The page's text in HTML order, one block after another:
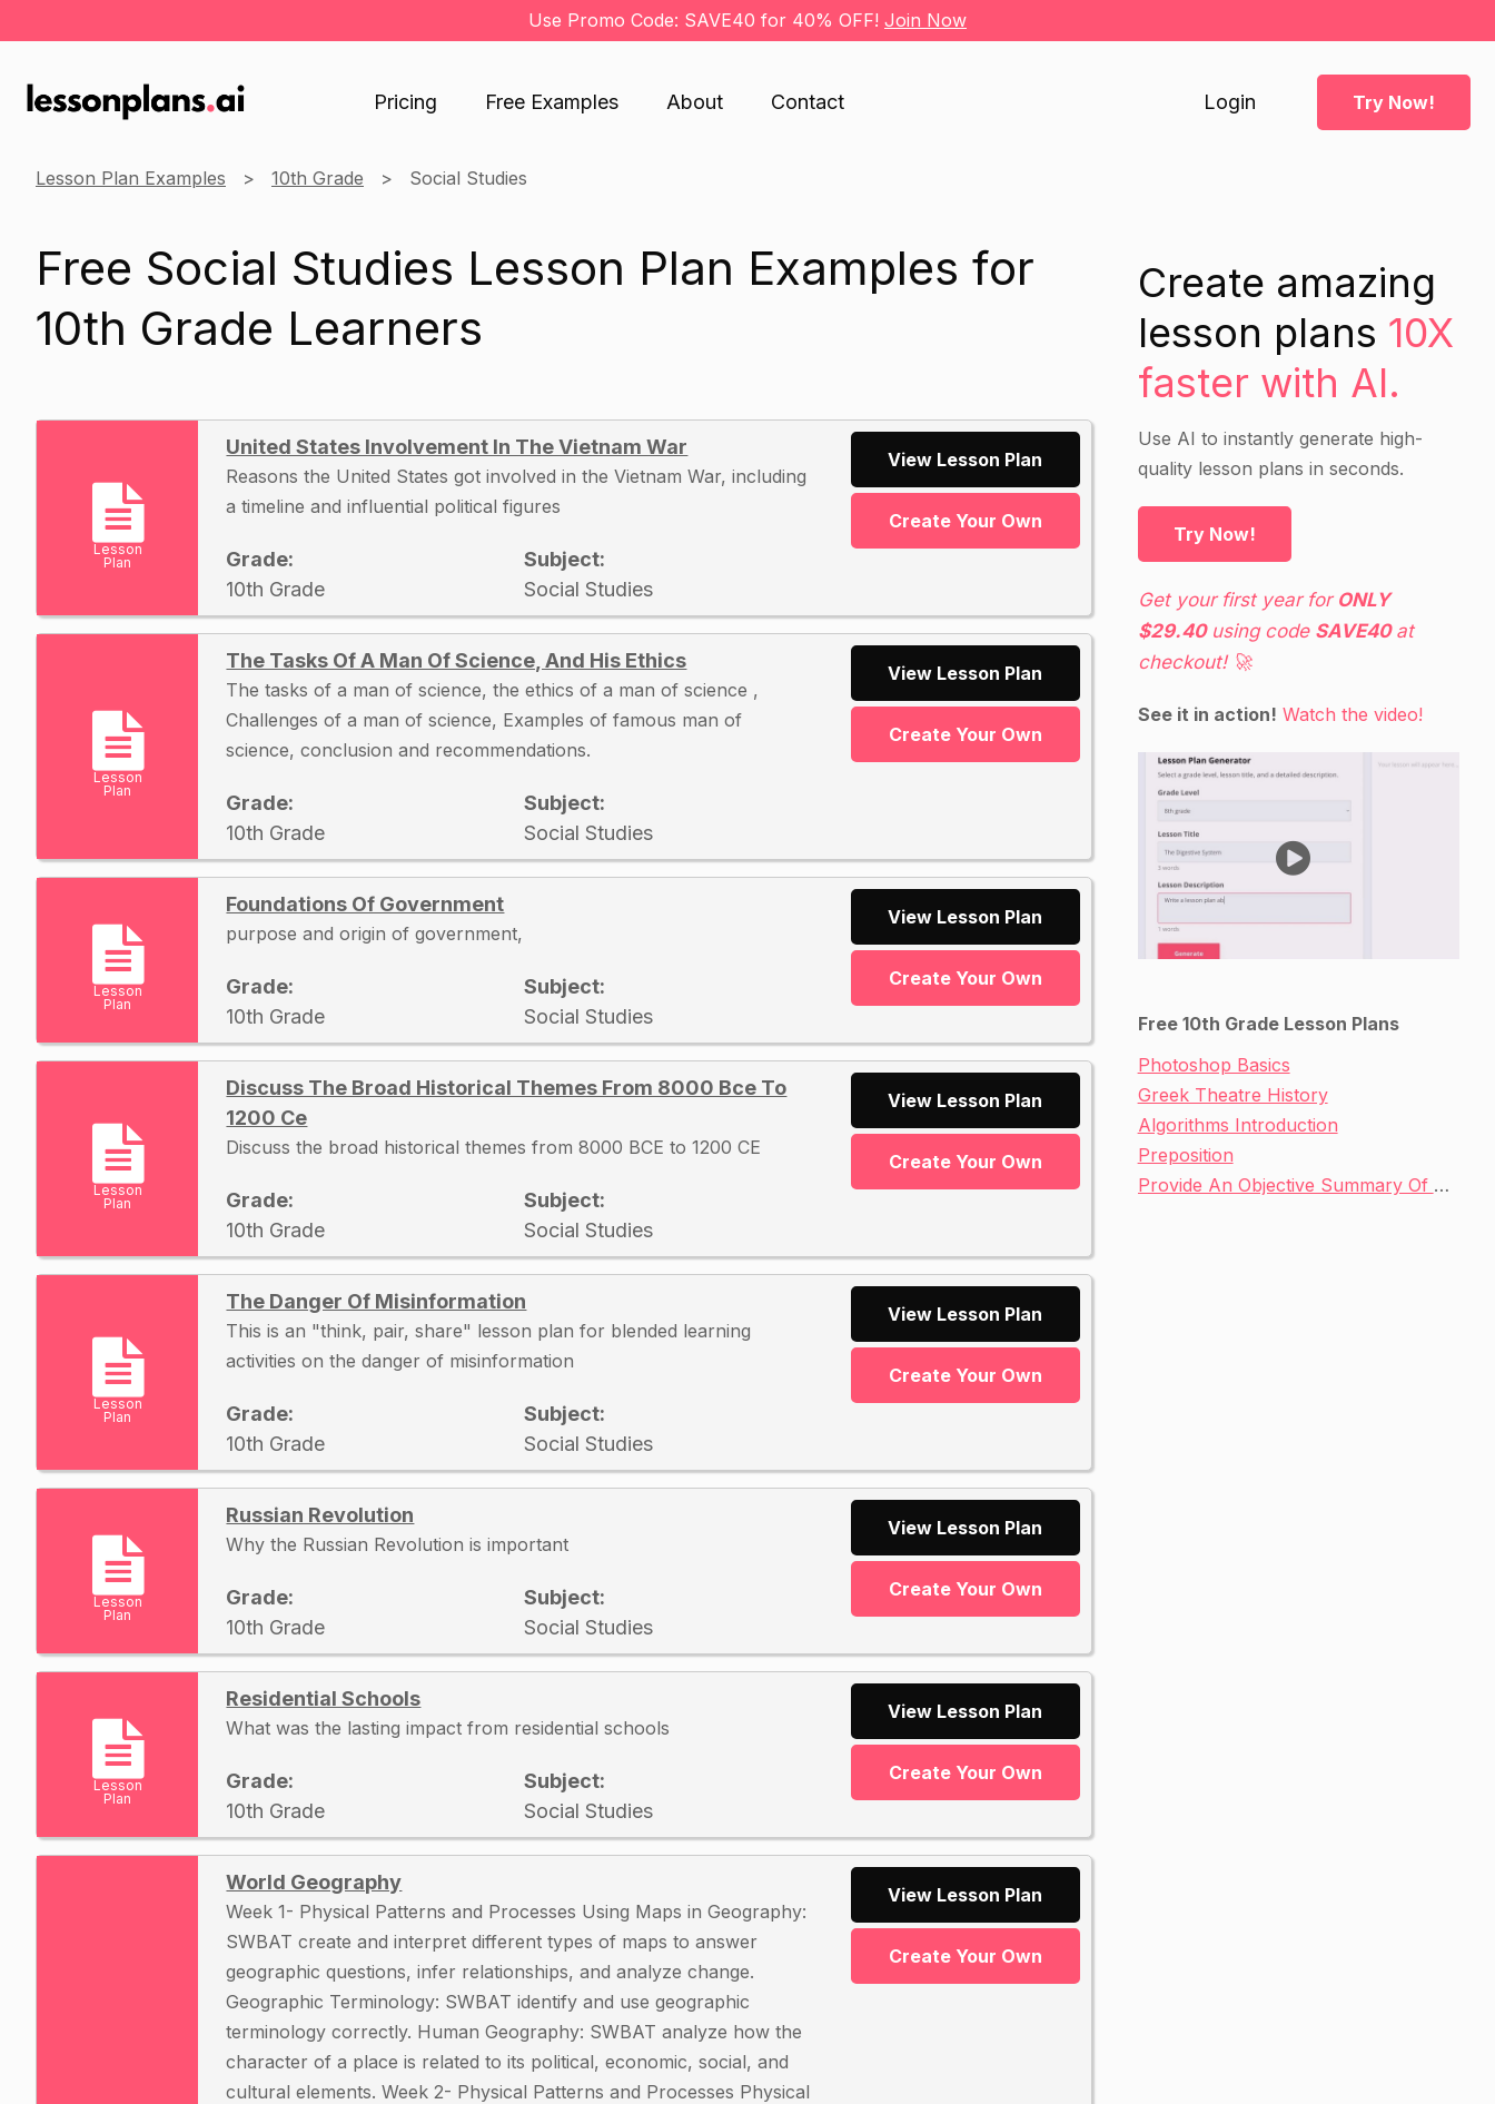
Use Promo Code: SAVE40 for 40% OFF! Join Now
Pricing Free Examples About Contact Login Try Now!
Lesson Plan Examples 10th Grade Social Studies
Free Social Studies Lesson Plan Examples for
10th Grade Learners
Lesson
Plan
United States Involvement In The Vietnam War
Reasons the United States got involved in the Vietnam War, including
a timeline and influential political figures
Grade:
10th Grade
Subject:
Social Studies
View Lesson Plan
Create Your Own
Lesson
Plan
The Tasks Of A Man Of Science, And His Ethics
The tasks of a man of science, the ethics of a man of science ,
Challenges of a man of science, Examples of famous man of
science, conclusion and recommendations.
Grade:
10th Grade
Subject:
Social Studies
View Lesson Plan
Create Your Own
Lesson
Plan
Foundations Of Government
purpose and origin of government,
Grade:
10th Grade
Subject:
Social Studies
View Lesson Plan
Create Your Own
Lesson
Plan
Discuss The Broad Historical Themes From 8000 Bce To
1200 Ce
Discuss the broad historical themes from 8000 BCE to 1200 CE
Grade:
10th Grade
Subject:
Social Studies
View Lesson Plan
Create Your Own
Lesson
Plan
The Danger Of Misinformation
This is an "think, pair, share" lesson plan for blended learning
activities on the danger of misinformation
Grade:
10th Grade
Subject:
Social Studies
View Lesson Plan
Create Your Own
Lesson
Plan
Russian Revolution
Why the Russian Revolution is important
Grade:
10th Grade
Subject:
Social Studies
View Lesson Plan
Create Your Own
Lesson
Plan
Residential Schools
What was the lasting impact from residential schools
Grade:
10th Grade
Subject:
Social Studies
View Lesson Plan
Create Your Own
World Geography
Week 1- Physical Patterns and Processes Using Maps in Geography:
SWBAT create and interpret different types of maps to answer
geographic questions, infer relationships, and analyze change.
Geographic Terminology: SWBAT identify and use geographic
terminology correctly. Human Geography: SWBAT analyze how the
character of a place is related to its political, economic, social, and
cultural elements. Week 2- Physical Patterns and Processes Physical
View Lesson Plan
Create Your Own
Create amazing
lesson plans 10X
faster with AI.
Use AI to instantly generate high-
quality lesson plans in seconds.
Try Now!
Get your first year for ONLY
$29.40using code SAVE40at
checkout! 🚀
See it in action! Watch the video!
Free 10th Grade Lesson Plans
Photoshop Basics
Greek Theatre History
Algorithms Introduction
Preposition
Provide An Objective Summary Of A Text